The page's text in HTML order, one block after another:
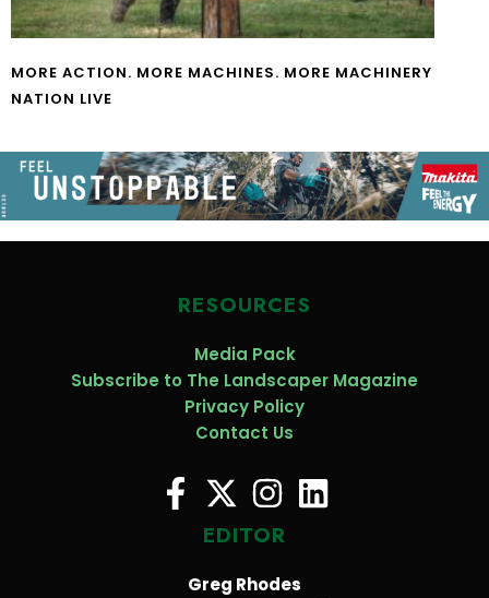
MORE ACTION. MORE MACHINES. MORE MACHINERY
NATION LIVE
RESOURCES
Media Pack
Subscribe to The Landscaper Magazine
Privacy Policy
Contact Us
EDITOR
Greg Rhodes